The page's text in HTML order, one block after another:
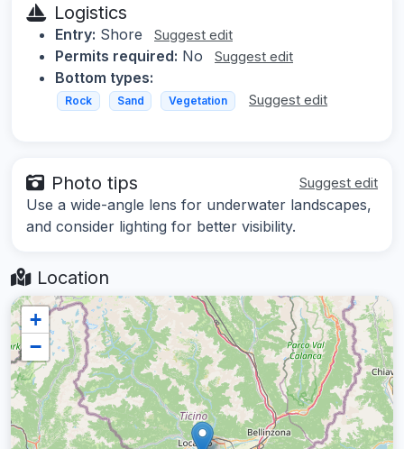
Logistics
Entry: Shore Suggest edit
Permits required: No Suggest edit
Bottom types:
Rock Sand Vegetation Suggest edit
Photo tips Suggest edit
Use a wide-angle lens for underwater landscapes,
and consider lighting for better visibility.
Location
+
−